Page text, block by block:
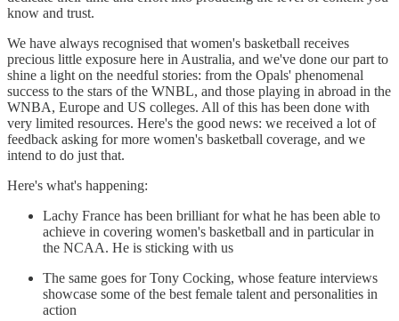
know and trust.
We have always recognised that women's basketball receives
precious little exposure here in Australia, and we've done our part to
shine a light on the needful stories: from the Opals' phenomenal
success to the stars of the WNBL, and those playing in abroad in the
WNBA, Europe and US colleges. All of this has been done with
very limited resources. Here's the good news: we received a lot of
feedback asking for more women's basketball coverage, and we
intend to do just that.
Here's what's happening:
Lachy France has been brilliant for what he has been able to
achieve in covering women's basketball and in particular in
the NCAA. He is sticking with us
The same goes for Tony Cocking, whose feature interviews
showcase some of the best female talent and personalities in
action